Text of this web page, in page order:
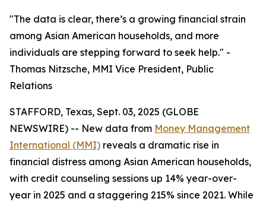
"The data is clear, there’s a growing financial strain
among Asian American households, and more
individuals are stepping forward to seek help." -
Thomas Nitzsche, MMI Vice President, Public
Relations
STAFFORD, Texas, Sept. 03, 2025 (GLOBE
NEWSWIRE) -- New data from Money Management
International (MMI) reveals a dramatic rise in
financial distress among Asian American households,
with credit counseling sessions up 14% year-over-
year in 2025 and a staggering 215% since 2021. While